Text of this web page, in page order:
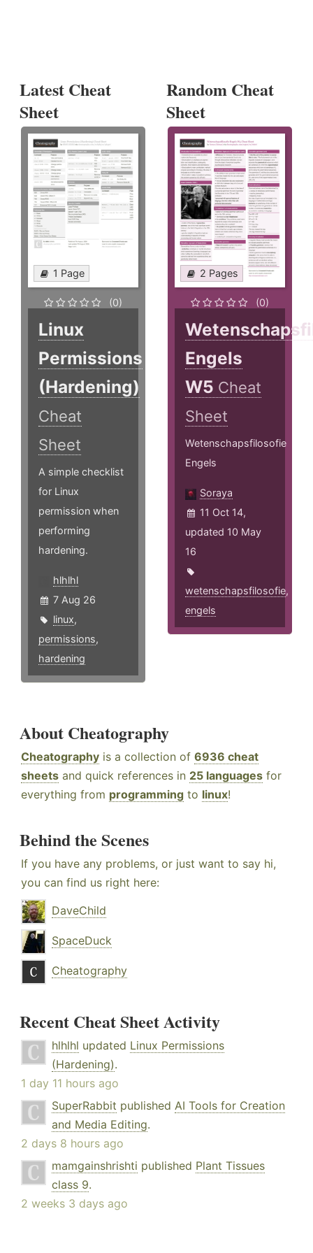
Latest Cheat
Sheet
1 Page
(0)
Linux
Permissions
(Hardening)
Cheat
Sheet
A simple checklist
for Linux
permission when
performing
hardening.
hlhlhl
7 Aug 26
linux,
permissions,
hardening
Random Cheat
Sheet
2 Pages
(0)
Engels
W5 Cheat
Sheet
Wetenschapsfilosofie
Engels
Soraya
11 Oct 14,
updated 10 May
16
wetenschapsfilosofie,
engels
About Cheatography
Cheatography is a collection of 6936 cheat
sheets and quick references in 25 languages for
everything from programming to linux!
Behind the Scenes
If you have any problems, or just want to say hi,
you can find us right here:
DaveChild
SpaceDuck
Cheatography
Recent Cheat Sheet Activity
hlhlhl updated Linux Permissions
(Hardening).
1 day 11 hours ago
SuperRabbit published AI Tools for Creation
and Media Editing.
2 days 8 hours ago
mamgainshrishti published Plant Tissues
class 9.
2 weeks 3 days ago